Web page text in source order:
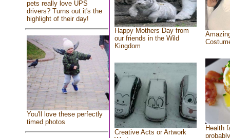
pets really love UPS
drivers? Turns out it's the
highlight of their day!
You'll love these perfectly
timed photos
Happy Mothers Day from
our friends in the Wild
Kingdom
Creative Acts or Artwork
Health